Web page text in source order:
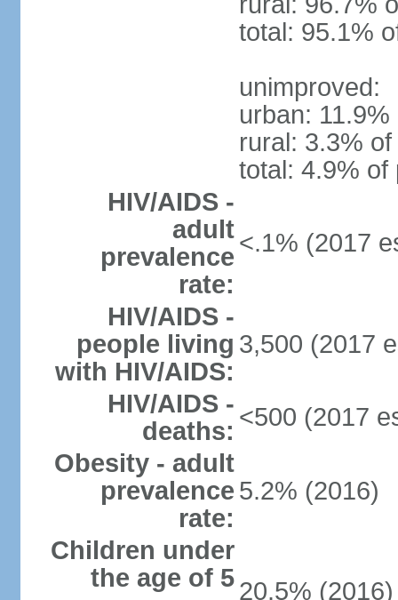
total: 95.1%
unimproved:
urban:
rural: 3.3%
total: 4.9% of
HIV/AIDS -
adult
prevalence
rate:
<.1% (2017
HIV/AIDS -
people living
with HIV/AIDS:
3,500 (2017
HIV/AIDS -
deaths: <500 (2017
Obesity - adult
prevalence
rate:
5.2% (2016)
Children under
the age of 5 20.5% (2016)